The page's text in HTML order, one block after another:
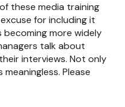
these media training
for including it
becoming more widely
talk about
interviews. Not only
Please